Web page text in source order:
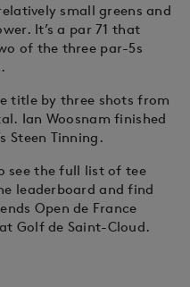
small greens and
It’s a par 71 that
of the three par-5s
title by three shots from
Ian Woosnam finished
Steen Tinning.
see the full list of tee
leaderboard and find
Open de France
Golf de Saint-Cloud.